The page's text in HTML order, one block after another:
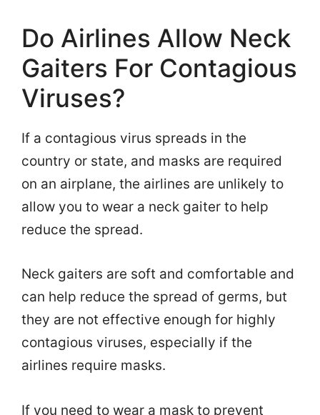
Do Airlines Allow Neck
Gaiters For Contagious
Viruses?
If a contagious virus spreads in the
country or state, and masks are required
on an airplane, the airlines are unlikely to
allow you to wear a neck gaiter to help
reduce the spread.
Neck gaiters are soft and comfortable and
can help reduce the spread of germs, but
they are not effective enough for highly
contagious viruses, especially if the
airlines require masks.
If you need to wear a mask to prevent